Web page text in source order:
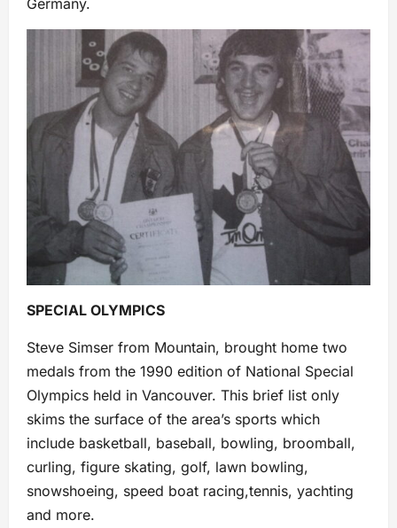
Germany.
SPECIAL OLYMPICS
Steve Simser from Mountain, brought home two
medals from the 1990 edition of National Special
Olympics held in Vancouver. This brief list only
skims the surface of the area’s sports which
include basketball, baseball, bowling, broomball,
curling, figure skating, golf, lawn bowling,
snowshoeing, speed boat racing,tennis, yachting
and more.